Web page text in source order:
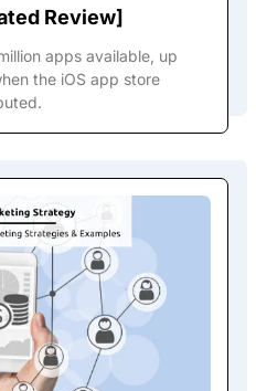
Review]
apps available, up
the iOS app store